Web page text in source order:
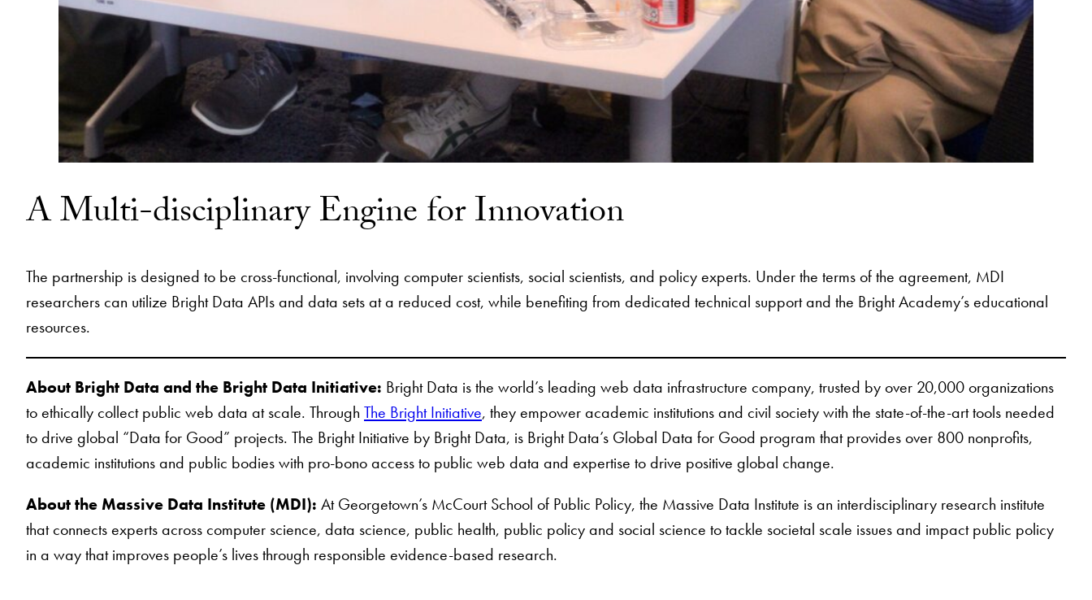
A Multi-disciplinary Engine for Innovation
The partnership is designed to be cross-functional, involving computer scientists, social scientists, and policy experts. Under the terms of the agreement, MDI
researchers can utilize Bright Data APIs and data sets at a reduced cost, while benefiting from dedicated technical support and the Bright Academy’s educational
resources.
About Bright Data and the Bright Data Initiative: Bright Data is the world’s leading web data infrastructure company, trusted by over 20,000 organizations
to ethically collect public web data at scale. Through The Bright Initiative, they empower academic institutions and civil society with the state-of-the-art tools needed
to drive global “Data for Good” projects. The Bright Initiative by Bright Data, is Bright Data’s Global Data for Good program that provides over 800 nonprofits,
academic institutions and public bodies with pro-bono access to public web data and expertise to drive positive global change.
About the Massive Data Institute (MDI): At Georgetown’s McCourt School of Public Policy, the Massive Data Institute is an interdisciplinary research institute
that connects experts across computer science, data science, public health, public policy and social science to tackle societal scale issues and impact public policy
in a way that improves people’s lives through responsible evidence-based research.